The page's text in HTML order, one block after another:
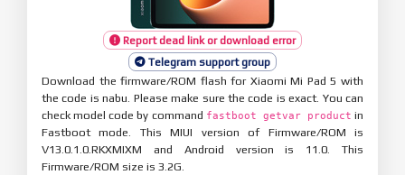
Report dead link or download error
Telegram support group
Download the firmware/ROM flash for Xiaomi Mi Pad 5 with
the code is nabu. Please make sure the code is exact. You can
check model code by command fastboot getvar product in
Fastboot mode. This MIUI version of Firmware/ROM is
V13.0.1.0.RKXMIXM and Android version is 11.0. This
Firmware/ROM size is 3.2G.